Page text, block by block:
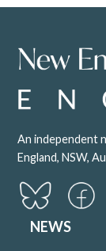
An independent
England, NSW,
NEWS